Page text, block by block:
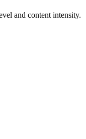
and content intensity.